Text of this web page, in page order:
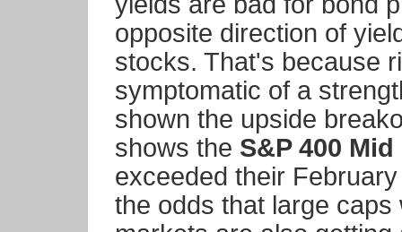
opposite direction of
stocks. That's because
symptomatic of a
shown the upside
shows the S&P 400
exceeded their
the odds that large